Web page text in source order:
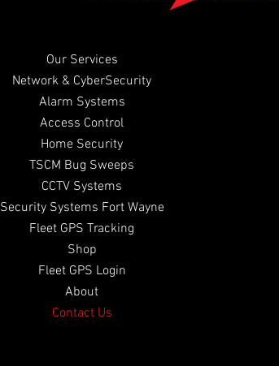
Our Services
Network & CyberSecurity
Alarm Systems
Access Control
Home Security
TSCM Bug Sweeps
CCTV Systems
Security Systems Fort Wayne
​Fleet GPS Tracking
Shop
Fleet GPS Login
About
Contact Us